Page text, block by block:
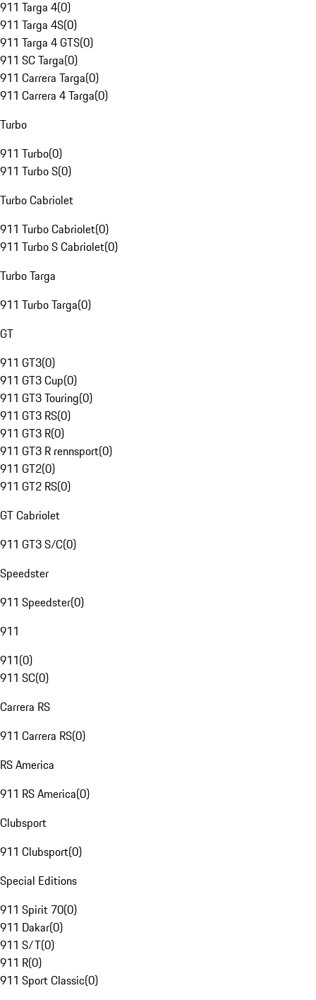
911 Targa 4(0)
911 Targa 4S(0)
911 Targa 4 GTS(0)
911 SC Targa(0)
911 Carrera Targa(0)
911 Carrera 4 Targa(0)
Turbo
911 Turbo(0)
911 Turbo S(0)
Turbo Cabriolet
911 Turbo Cabriolet(0)
911 Turbo S Cabriolet(0)
Turbo Targa
911 Turbo Targa(0)
GT
911 GT3(0)
911 GT3 Cup(0)
911 GT3 Touring(0)
911 GT3 RS(0)
911 GT3 R(0)
911 GT3 R rennsport(0)
911 GT2(0)
911 GT2 RS(0)
GT Cabriolet
911 GT3 S/C(0)
Speedster
911 Speedster(0)
911
911(0)
911 SC(0)
Carrera RS
911 Carrera RS(0)
RS America
911 RS America(0)
Clubsport
911 Clubsport(0)
Special Editions
911 Spirit 70(0)
911 Dakar(0)
911 S/T(0)
911 R(0)
911 Sport Classic(0)